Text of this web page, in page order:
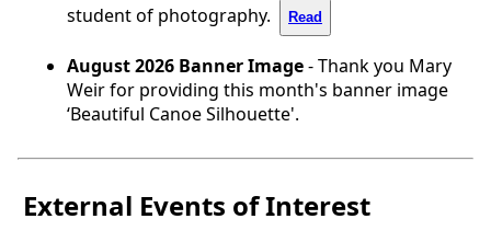
student of photography.
Read
August 2026 Banner Image- Thank you Mary
Weir for providing this month's banner image
‘Beautiful Canoe Silhouette'.
External Events of Interest